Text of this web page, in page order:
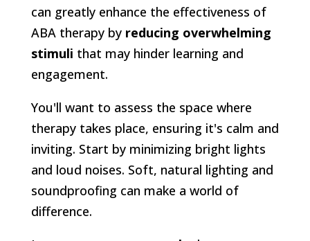
can greatly enhance the effectiveness of
ABA therapy by reducing overwhelming
stimuli that may hinder learning and
engagement.
You'll want to assess the space where
therapy takes place, ensuring it's calm and
inviting. Start by minimizing bright lights
and loud noises. Soft, natural lighting and
soundproofing can make a world of
difference.